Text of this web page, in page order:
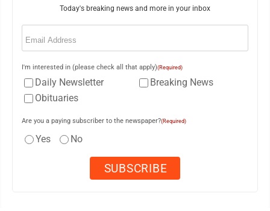
Today's breaking news and more in your inbox
Email
I'm interested in (please check all that apply)(Required)
Daily Newsletter
Breaking News
Obituaries
Are you a paying subscriber to the newspaper?(Required)
Yes No